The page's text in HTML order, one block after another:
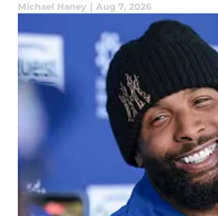
Michael Haney | Aug 7, 2026